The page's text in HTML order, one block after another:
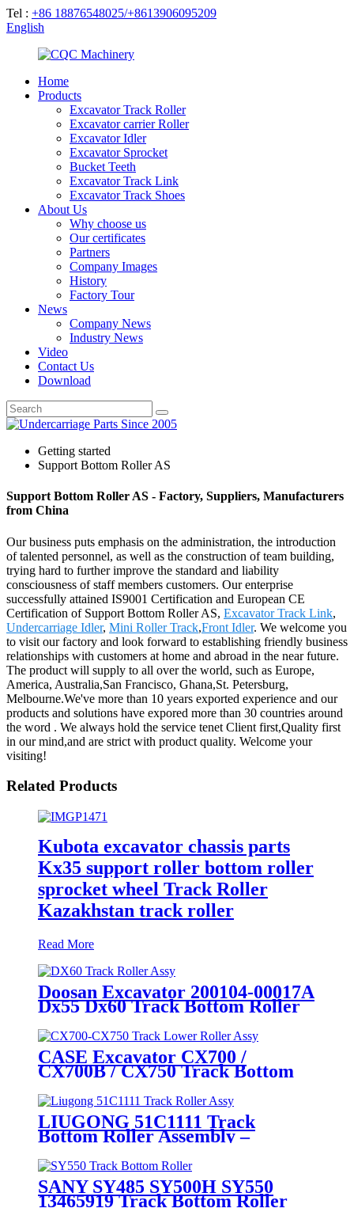
Tel : +86 18876548025/+8613906095209
English
Home
Products
Excavator Track Roller
Excavator carrier Roller
Excavator Idler
Excavator Sprocket
Bucket Teeth
Excavator Track Link
Excavator Track Shoes
About Us
Why choose us
Our certificates
Partners
Company Images
History
Factory Tour
News
Company News
Industry News
Video
Contact Us
Download
Getting started
Support Bottom Roller AS
Support Bottom Roller AS - Factory, Suppliers, Manufacturers
from China
Our business puts emphasis on the administration, the introduction
of talented personnel, as well as the construction of team building,
trying hard to further improve the standard and liability
consciousness of staff members customers. Our enterprise
successfully attained IS9001 Certification and European CE
Certification of Support Bottom Roller AS, Excavator Track Link,
Undercarriage Idler, Mini Roller Track,Front Idler. We welcome you
to visit our factory and look forward to establishing friendly business
relationships with customers at home and abroad in the near future.
The product will supply to all over the world, such as Europe,
America, Australia,San Francisco, Ghana,St. Petersburg,
Melbourne.We've more than 10 years exported experience and our
products and solutions have expored more than 30 countries around
the word . We always hold the service tenet Client first,Quality first
in our mind,and are strict with product quality. Welcome your
visiting!
Related Products
Kubota excavator chassis parts
Kx35 support roller bottom roller
sprocket wheel Track Roller
Kazakhstan track roller
Read More
Doosan Excavator 200104-00017A
Dx55 Dx60 Track Bottom Roller
manufactured by cqctrack at
quanzhou
CASE Excavator CX700 /
CX700B / CX750 Track Bottom
Roller Assembly (P/N:
KWA10170) – Heavy - Duty
Mining Undercarriage Parts by
CQC Track
LIUGONG 51C1111 Track
Bottom Roller Assembly –
Manufacturer Directly Supplies
Chassis Parts for 60-Ton Tracked
Excavators
SANY SY485 SY500H SY550
13465919 Track Bottom Roller